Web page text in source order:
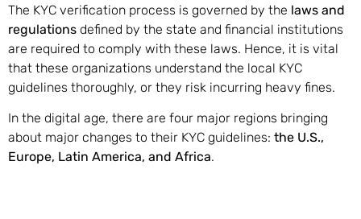
The KYC verification process is governed by the laws and
regulations defined by the state and financial institutions
are required to comply with these laws. Hence, it is vital
that these organizations understand the local KYC
guidelines thoroughly, or they risk incurring heavy fines.
In the digital age, there are four major regions bringing
about major changes to their KYC guidelines: the U.S.,
Europe, Latin America, and Africa.